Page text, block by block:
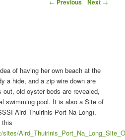
← Previous Next →
of having her own beach at the
a hide, and a zip wire down are
out, old oyster beds are revealed,
swimming pool. It is also a Site of
Aird Thuirinis-Port Na Long),
this